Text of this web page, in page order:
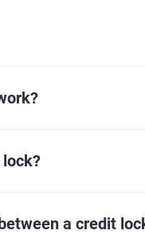
a credit